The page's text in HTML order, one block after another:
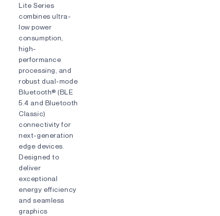
Lite Series
combines ultra-
low power
consumption,
high-
performance
processing, and
robust dual-mode
Bluetooth® (BLE
5.4 and Bluetooth
Classic)
connectivity for
next-generation
edge devices.
Designed to
deliver
exceptional
energy efficiency
and seamless
graphics